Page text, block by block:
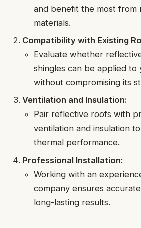
and benefit the most from
materials.
Compatibility with Existing
Evaluate whether
shingles can be applied
without compromising its
Ventilation and Insulation:
Pair reflective roofs with
ventilation and insulation
thermal performance.
Professional Installation:
Working with an
company ensures
long-lasting results.